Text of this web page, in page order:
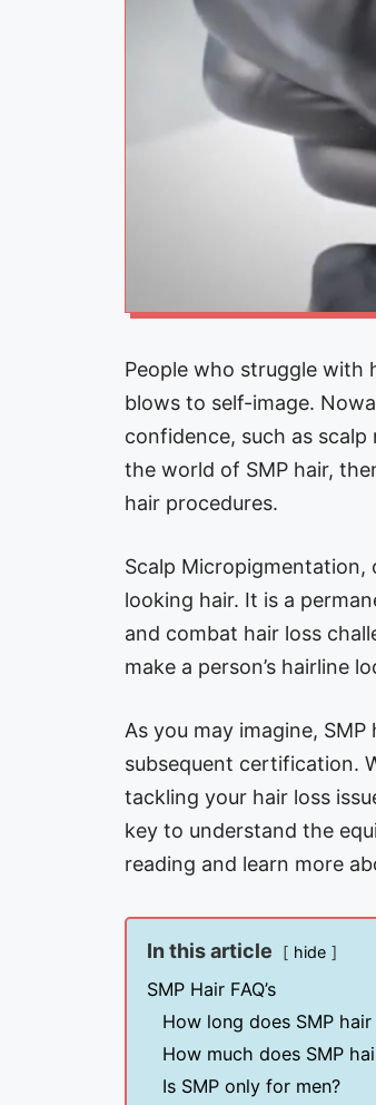
People who struggle with
blows to self-image.
confidence, such as
the world of SMP hair,
hair procedures.
Scalp Micropigmentation,
looking hair. It is a
and combat hair loss
make a person’s hairline
As you may imagine,
subsequent certification.
tackling your hair loss
key to understand the
reading and learn more
In this article hide
SMP Hair FAQ’s
How long does SMP hair
How much does SMP
Is SMP only for men?